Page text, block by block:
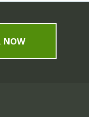
NOW